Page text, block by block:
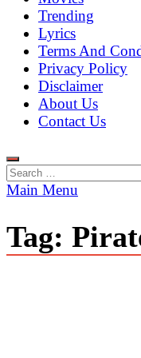
Trending
Lyrics
Terms And
Privacy Policy
Disclaimer
About Us
Contact Us
Search
for:
Main Menu
Tag: